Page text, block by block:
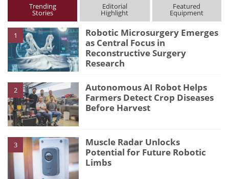
Trending
Stories
Editorial
Highlight
Featured
Equipment
1
Robotic Microsurgery Emerges
as Central Focus in
Reconstructive Surgery
Research
2
Autonomous AI Robot Helps
Farmers Detect Crop Diseases
Before Harvest
3
Muscle Radar Unlocks
Potential for Future Robotic
Limbs